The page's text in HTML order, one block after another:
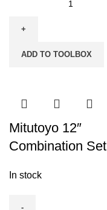
50mm
Gauge
ADD TO TOOLBOX
Mitutoyo 12″
Combination Set
In stock